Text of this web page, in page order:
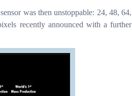
was then unstoppable: 24, 48, 64,
recently announced with a further